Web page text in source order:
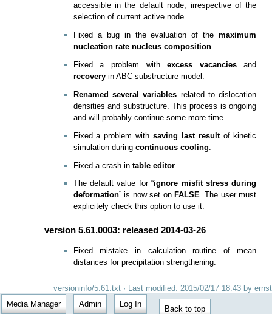
accessible in the default node, irrespective of the
selection of current active node.
Fixed a bug in the evaluation of themaximum
nucleation rate nucleus composition.
Fixed a problem withexcess vacanciesand
recoveryin ABC substructure model.
Renamed several variables related to dislocation
densities and substructure. This process is ongoing
and will probably continue some more time.
Fixed a problem with saving last resultof kinetic
simulation during continuous cooling
Fixed a crash in table editor.
The default value for “ignore misfit stress during
deformation” is now set on FALSE. The user must
explicitely check this option to use it.
version 5.61.0003: released 2014-03-26
Fixed mistake in calculation routine of mean
distances for precipitation strengthening.
versioninfo/5.61.txt · Last modified: 2015/02/17 18:43 by ernst
Media Manager
Admin Log In
Back to top